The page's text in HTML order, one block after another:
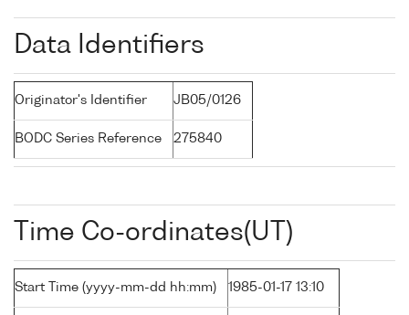
Data Identifiers
Originator's Identifier JB05/0126
BODC Series Reference 275840
Time Co-ordinates(UT)
Start Time (yyyy-mm-dd hh:mm) 1985-01-17 13:10